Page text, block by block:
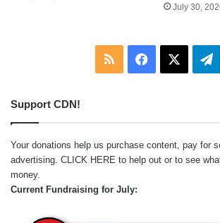
July 30,
RSS Facebook
Support CDN!
Your donations help us purchase content, pay for
advertising. CLICK HERE to help out or to see
money.
Current Fundraising for July: